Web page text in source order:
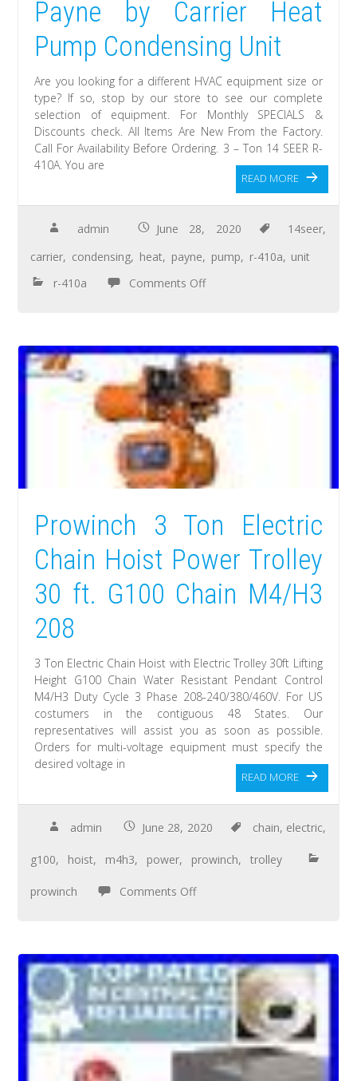
Payne by Carrier Heat
Pump Condensing Unit
Are you looking for a different HVAC equipment size or
type? If so, stop by our store to see our complete
selection of equipment. For Monthly SPECIALS &
Discounts check. All Items Are New From the Factory.
Call For Availability Before Ordering. 3 – Ton 14 SEER R-
410A. You are
READ MORE
admin June 28, 2020 14seer,
carrier, condensing, heat, payne, pump, r-410a, unit
r-410a
Comments Off
Prowinch 3 Ton Electric
Chain Hoist Power Trolley
30 ft. G100 Chain M4/H3
208
3 Ton Electric Chain Hoist with Electric Trolley 30ft Lifting
Height G100 Chain Water Resistant Pendant Control
M4/H3 Duty Cycle 3 Phase 208-240/380/460V. For US
costumers in the contiguous 48 States. Our
representatives will assist you as soon as possible.
Orders for multi-voltage equipment must specify the
desired voltage in
READ MORE
admin June 28, 2020 chain, electric,
g100, hoist, m4h3, power, prowinch, trolley
prowinch Comments Off